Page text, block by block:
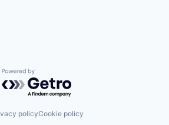
Powered by Getro.com
policyCookie policy